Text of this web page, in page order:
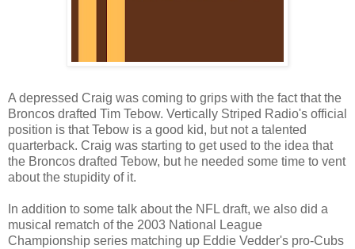
A depressed Craig was coming to grips with the fact that the
Broncos drafted Tim Tebow. Vertically Striped Radio's official
position is that Tebow is a good kid, but not a talented
quarterback. Craig was starting to get used to the idea that
the Broncos drafted Tebow, but he needed some time to vent
about the stupidity of it.
In addition to some talk about the NFL draft, we also did a
musical rematch of the 2003 National League
Championship series matching up Eddie Vedder's pro-Cubs